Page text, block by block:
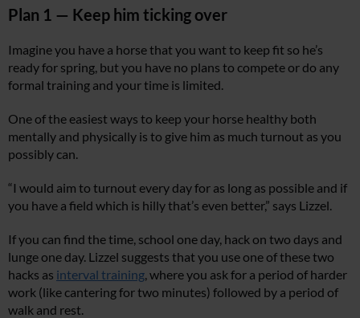
Plan 1 — Keep him ticking over
Imagine you have a horse that you want to keep fit so he’s
ready for spring, but you have no plans to compete or do any
formal training and your time is limited.
One of the easiest ways to keep your horse healthy both
mentally and physically is to give him as much turnout as you
possibly can.
“I would aim to turnout every day for as long as possible and if
you have a field which is hilly that’s even better,” says Lizzel.
If you can find the time, school one day, hack on two days and
lunge one day. Lizzel suggests that you use one of these two
hacks as interval training , where you ask for a period of harder
work (like cantering for two minutes) followed by a period of
walk and rest.